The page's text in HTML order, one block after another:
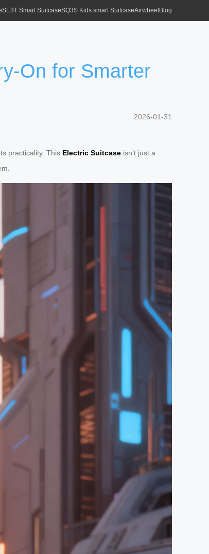
SE3T Smart SuitcaseSQ3S Kids smart SuitcaseAirwheel Blog
On for Smarter
2026-01-31
practicality. This Electric Suitcase isn’t just a